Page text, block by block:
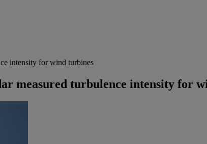
intensity for wind turbines
measured turbulence intensity for